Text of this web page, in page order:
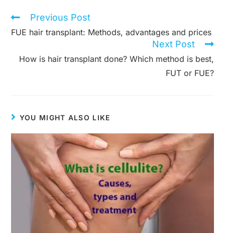
Read
articles
Previous Post
FUE hair transplant: Methods, advantages and prices
Next Post
How is hair transplant done? Which method is best,
FUT or FUE?
YOU MIGHT ALSO LIKE